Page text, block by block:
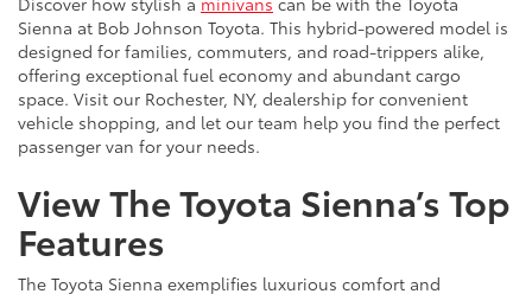
Sienna at Bob Johnson Toyota. This hybrid-powered model is
designed for families, commuters, and road-trippers alike,
offering exceptional fuel economy and abundant cargo
space. Visit our Rochester, NY, dealership for convenient
vehicle shopping, and let our team help you find the perfect
passenger van for your needs.
View The Toyota Sienna’s Top
Features
The Toyota Sienna exemplifies luxurious comfort and